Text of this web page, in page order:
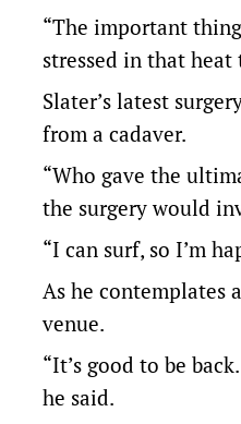
“The important
stressed in that heat
Slater’s latest
from a cadaver.
“Who gave the
the surgery would
“I can surf, so I’m
As he contemplates
venue.
“It’s good to be
he said.